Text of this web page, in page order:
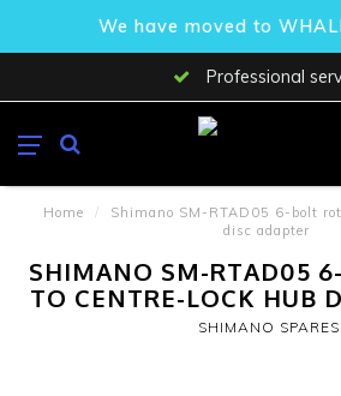
We have moved to
Professional
Home /
Shimano SM-RTAD05 6-bolt
disc adapter
SHIMANO SM-RTAD05
TO CENTRE-LOCK HUB
SHIMANO SPARES